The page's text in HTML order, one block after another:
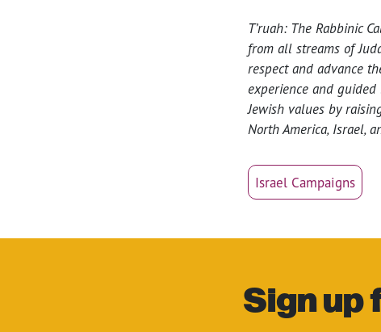
T’ruah: The Rabbinic
from all streams of
respect and advance
experience and
Jewish values by
North America, Israel,
Israel Campaigns
Sign up